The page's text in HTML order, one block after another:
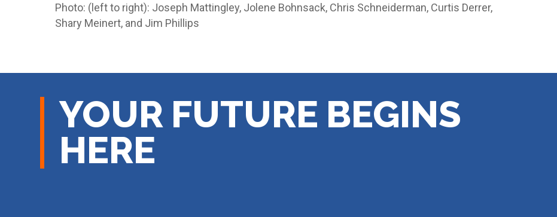
Photo: (left to right): Joseph Mattingley, Jolene Bohnsack, Chris Schneiderman, Curtis Derrer,
Shary Meinert, and Jim Phillips
YOUR FUTURE BEGINS
HERE